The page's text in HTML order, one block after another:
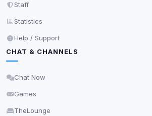
Staff
Statistics
Help / Support
CHAT & CHANNELS
Chat Now
Games
TheLounge